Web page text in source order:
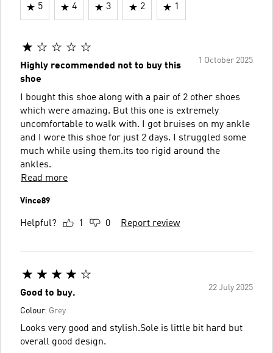
5 4 3 2 1
1 October 2025
Highly recommended not to buy this
shoe
I bought this shoe along with a pair of 2 other shoes
which were amazing. But this one is extremely
uncomfortable to walk with. I got bruises on my ankle
and I wore this shoe for just 2 days. I struggled some
much while using them.its too rigid around the
ankles.
Read more
Vince89
Helpful? 1 0 Report review
22 July 2025
Good to buy.
Colour: Grey
Looks very good and stylish.Sole is little bit hard but
overall good design.